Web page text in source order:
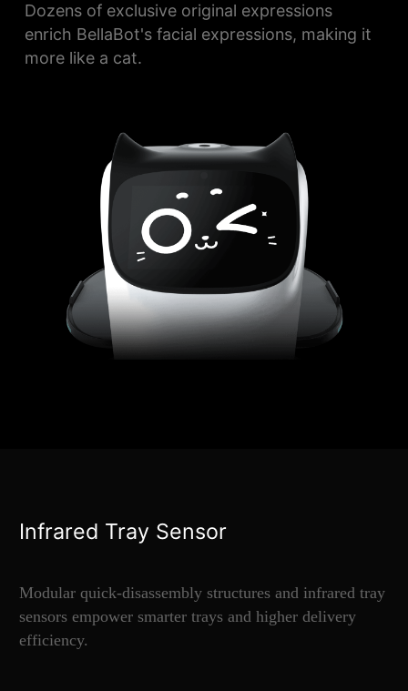
Dozens of exclusive original expressions
enrich BellaBot's facial expressions, making it
more like a cat.
Infrared Tray Sensor
Modular quick-disassembly structures and infrared tray
sensors empower smarter trays and higher delivery
efficiency.